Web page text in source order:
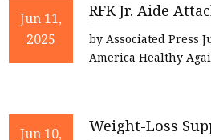
Jun 11,
2025
RFK Jr. Aide
Alternatives |
by Associated Press
America Healthy
Jun 10,
Weight-Loss